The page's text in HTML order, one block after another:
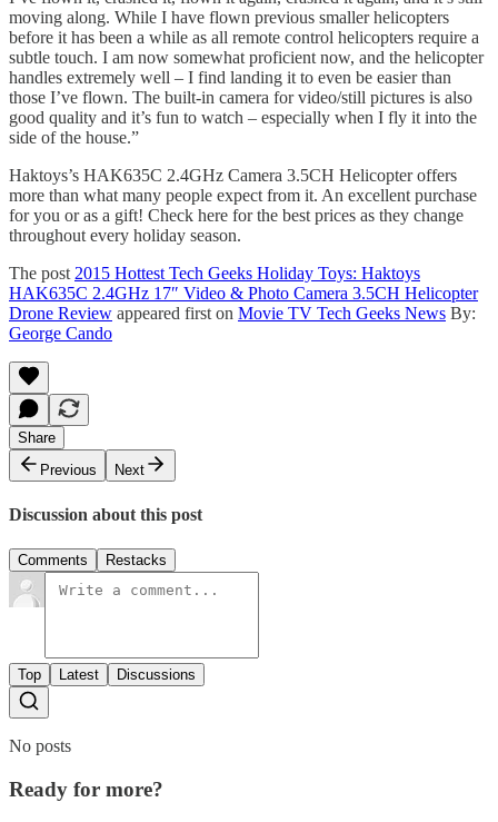
moving along. While I have flown previous smaller helicopters
before it has been a while as all remote control helicopters require a
subtle touch. I am now somewhat proficient now, and the helicopter
handles extremely well – I find landing it to even be easier than
those I’ve flown. The built-in camera for video/still pictures is also
good quality and it’s fun to watch – especially when I fly it into the
side of the house.”
Haktoys’s HAK635C 2.4GHz Camera 3.5CH Helicopter offers
more than what many people expect from it. An excellent purchase
for you or as a gift! Check here for the best prices as they change
throughout every holiday season.
The post 2015 Hottest Tech Geeks Holiday Toys: Haktoys
HAK635C 2.4GHz 17″ Video & Photo Camera 3.5CH Helicopter
Drone Review appeared first on Movie TV Tech Geeks News By:
George Cando
Share
Previous
Next
Discussion about this post
Comments Restacks
Top Latest Discussions
No posts
Ready for more?